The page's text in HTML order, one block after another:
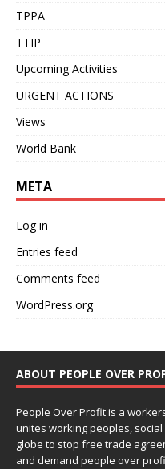
TPPA
TTIP
Upcoming Activities
URGENT ACTIONS
Views
World Bank
META
Log in
Entries feed
Comments feed
WordPress.org
ABOUT PEOPLE OVER
People Over Profit is a
unites working peoples,
globe to stop free trade
and demand people over